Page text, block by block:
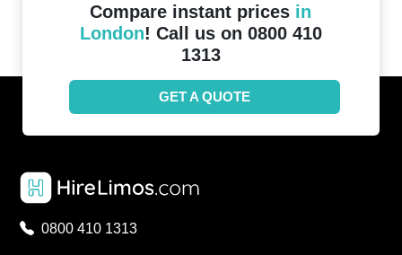
Compare instant prices in
London! Call us on 0800 410
1313
GET A QUOTE
0800 410 1313